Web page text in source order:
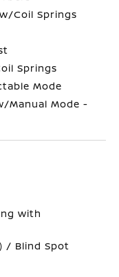
Coil Springs
Springs
Mode
Manual Mode -
with
/ Blind Spot